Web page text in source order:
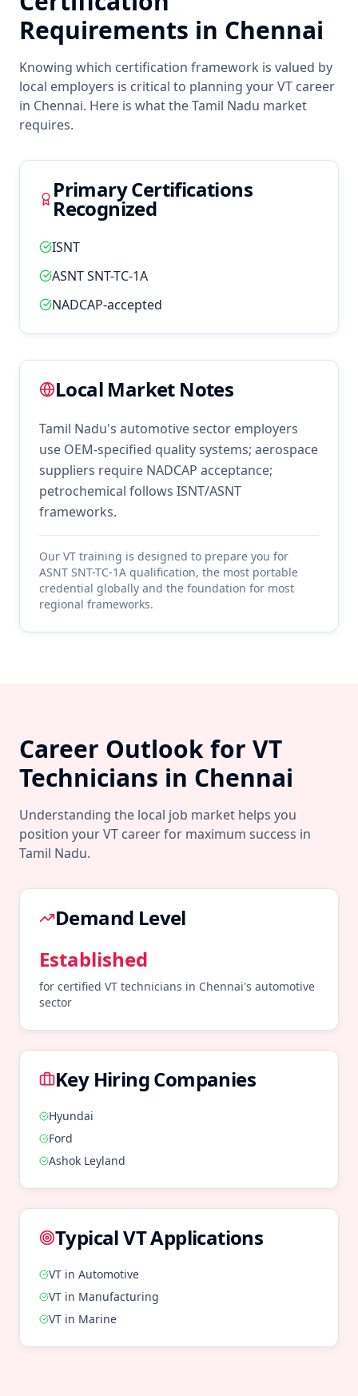
Requirements in Chennai
Knowing which certification framework is valued by
local employers is critical to planning yourVT career
in Chennai. Here is what theTamil Nadu market
requires.
Primary Certifications
Recognized
ISNT
ASNT SNT-TC-1A
NADCAP-accepted
Local Market Notes
Tamil Nadu's automotive sector employers
use OEM-specified quality systems; aerospace
suppliers require NADCAP acceptance;
petrochemical follows ISNT/ASNT
frameworks.
Our VT training is designed to prepare you for
ASNT SNT-TC-1A qualification, the most portable
credential globally and the foundation for most
regional frameworks.
Career Outlook for VT
Technicians in Chennai
Understanding the local job market helps you
position yourVT career for maximum success in
Tamil Nadu.
Demand Level
Established
for certified VT technicians in Chennai's automotive
sector
Key Hiring Companies
Hyundai
Ford
Ashok Leyland
TypicalVTApplications
VT in Automotive
VT in Manufacturing
VT in Marine